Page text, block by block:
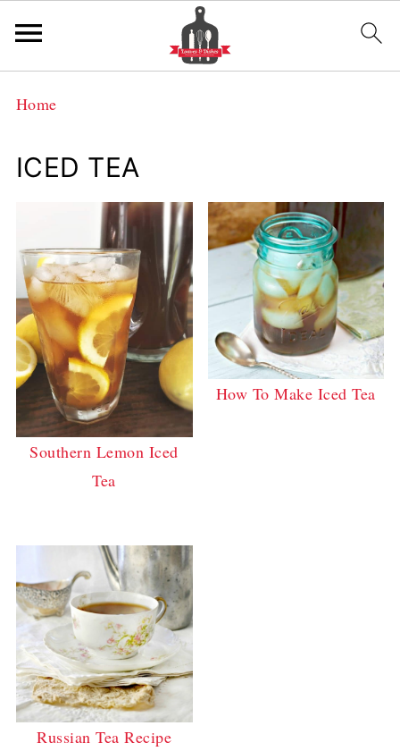
Home
ICED TEA
Southern Lemon Iced
Tea
How To Make Iced Tea
Russian Tea Recipe